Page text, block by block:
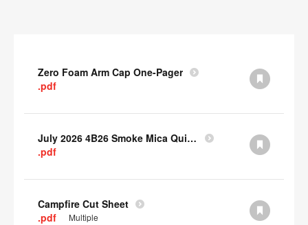
Zero Foam Arm Cap One-Pager
.pdf
July 2026 4B26 Smoke Mica Quick Cull Alternatives
.pdf
Campfire Cut Sheet
.pdf
Multiple